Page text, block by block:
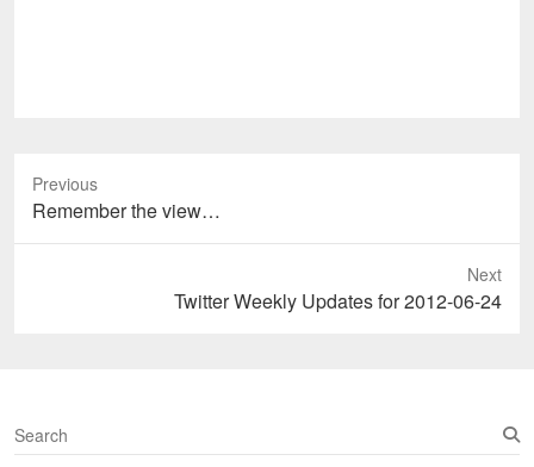
Previous
Previous
post:
Remember the view…
Next
Twitter Weekly Updates for 2012-06-24
S
e